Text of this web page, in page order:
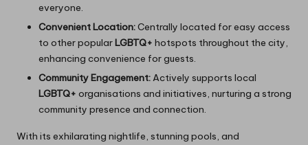
everyone.
Convenient Location:Centrally located for easy access
to other popularLGBTQ+ hotspots throughout the city,
enhancing convenience for guests.
Community Engagement:Actively supports local
LGBTQ+ organisations and initiatives, nurturing a strong
community presence and connection.
With its exhilarating nightlife, stunning pools, and